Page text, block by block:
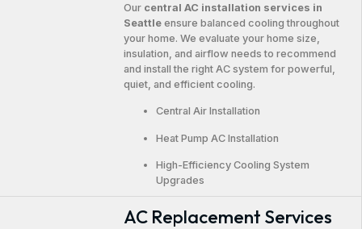
Our central AC installation services in
Seattle ensure balanced cooling throughout
your home. We evaluate your home size,
insulation, and airflow needs to recommend
and install the right AC system for powerful,
quiet, and efficient cooling.
Central Air Installation
Heat Pump AC Installation
High-Efficiency Cooling System
Upgrades
AC Replacement Services